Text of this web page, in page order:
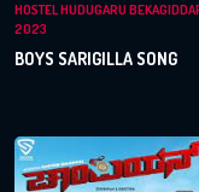
HOSTEL HUDUGARU
2023
BOYS SARIGILLA SONG